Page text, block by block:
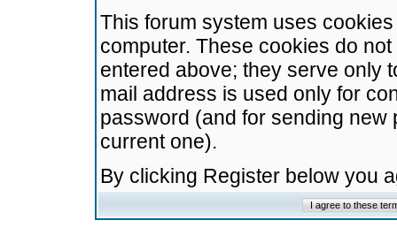
This forum system uses
computer. These cookies do
entered above; they serve only
mail address is used only for
password (and for sending
current one).
By clicking Register below you